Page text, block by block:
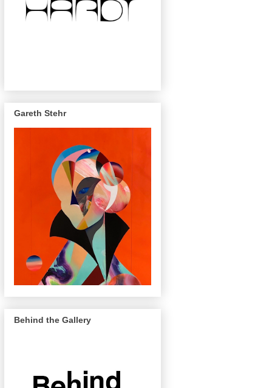
Gareth Stehr
Behind the Gallery